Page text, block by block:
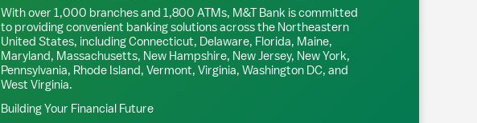
With over 1,000 branches and 1,800 ATMs, M&T Bank is committed
to providing convenient banking solutions across the Northeastern
United States, including Connecticut, Delaware, Florida, Maine,
Maryland, Massachusetts, New Hampshire, New Jersey, New York,
Pennsylvania, Rhode Island, Vermont, Virginia, Washington DC, and
West Virginia.
Building Your Financial Future